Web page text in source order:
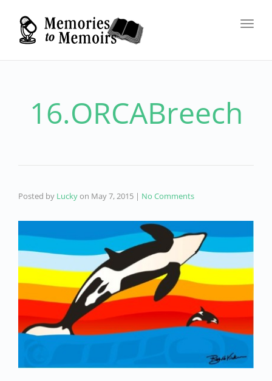
16.ORCABreech
Posted by Luckyon May 7, 2015 | No Comments